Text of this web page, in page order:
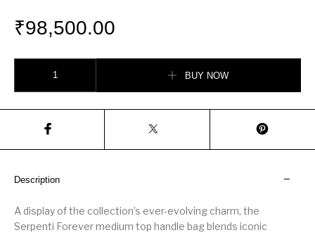
₹98,500.00
BUY NOW
Description
A display of the collection’s ever-evolving charm, the
Serpenti Forever medium top handle bag blends iconic